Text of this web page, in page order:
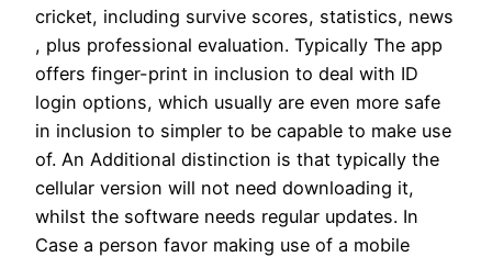
cricket, including survive scores, statistics, news
, plus professional evaluation. Typically The app
offers finger-print in inclusion to deal with ID
login options, which usually are even more safe
in inclusion to simpler to be capable to make use
of. An Additional distinction is that typically the
cellular version will not need downloading it,
whilst the software needs regular updates. In
Case a person favor making use of a mobile